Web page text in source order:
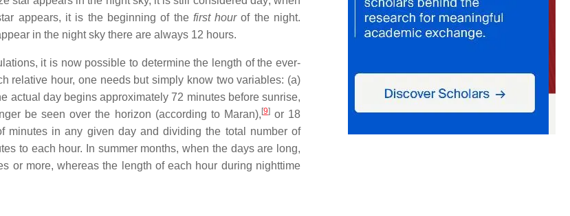
appears, it is the beginning of the first hourof the night.
in the night sky there are always 12 hours.
it is now possible to determine the length of the ever-
relative hour, one needs but simply know two variables: (a)
actual day begins approximately 72 minutes before sunrise,
be seen over the horizon (according to Maran), [9]or 18
minutes in any given day and dividing the total number of
to each hour. In summer months, when the days are long,
or more, whereas the length of each hour during nighttime